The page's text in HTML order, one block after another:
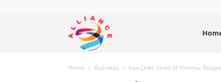
Alliance
News
Home Business Iran Links Strait of Hormuz